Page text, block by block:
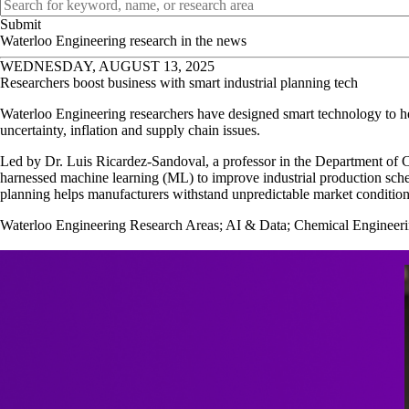
Waterloo Engineering research in the news
WEDNESDAY, AUGUST 13, 2025
Researchers boost business with smart industrial planning tech
Waterloo Engineering researchers have designed smart technology to
uncertainty, inflation and supply chain issues.
Led by Dr. Luis Ricardez-Sandoval, a professor in the Department of
harnessed machine learning (ML) to improve industrial production
planning helps manufacturers withstand unpredictable market
Waterloo Engineering Research Areas; AI & Data; Chemical